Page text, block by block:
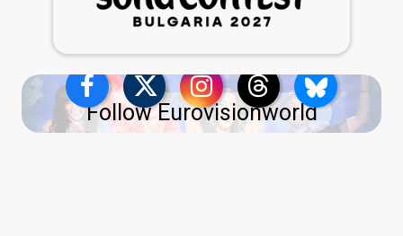
Follow Eurovisionworld